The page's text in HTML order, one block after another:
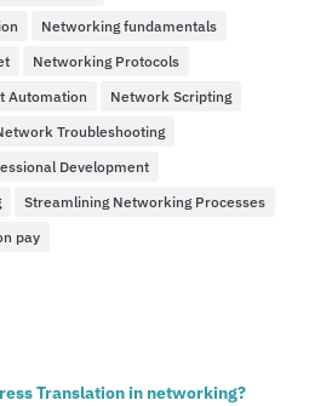
Networking fundamentals
Networking Protocols
Automation
Network Scripting
Troubleshooting
Development
Streamlining Networking Processes
pay
Translation in networking?